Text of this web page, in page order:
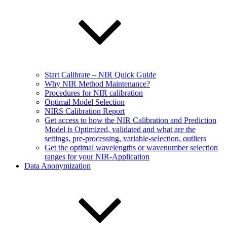
Start Calibrate – NIR Quick Guide
Why NIR Method Maintenance?
Procedures for NIR calibration
Optimal Model Selection
NIRS Calibration Report
Get access to how the NIR Calibration and Prediction
Model is Optimized, validated and what are the
settings, pre-processing, variable-selection, outliers
Get the optimal wavelengths or wavenumber selection
ranges for your NIR-Application
Data Anonymization